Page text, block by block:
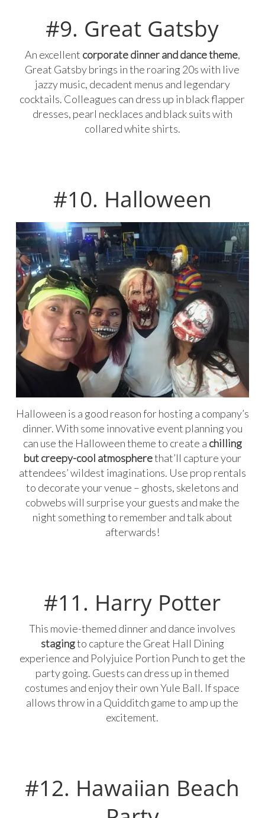
#9. Great Gatsby
An excellent corporate dinner and dance theme,
Great Gatsby brings in the roaring 20s with live
jazzy music, decadent menus and legendary
cocktails. Colleagues can dress up in black flapper
dresses, pearl necklaces and black suits with
collared white shirts.
#10. Halloween
Halloween is a good reason for hosting a company’s
dinner. With some innovative event planning you
can use the Halloween theme to create a chilling
but creepy-cool atmospherethat’ll capture your
attendees’ wildest imaginations. Use prop rentals
to decorate your venue – ghosts, skeletons and
cobwebs will surprise your guests and make the
night something to remember and talk about
afterwards!
#11. Harry Potter
This movie-themed dinner and dance involves
stagingto capture the Great Hall Dining
experience and Polyjuice Portion Punch to get the
party going. Guests can dress up in themed
costumes and enjoy their own Yule Ball. If space
allows throw in a Quidditch game to amp up the
excitement.
#12. Hawaiian Beach